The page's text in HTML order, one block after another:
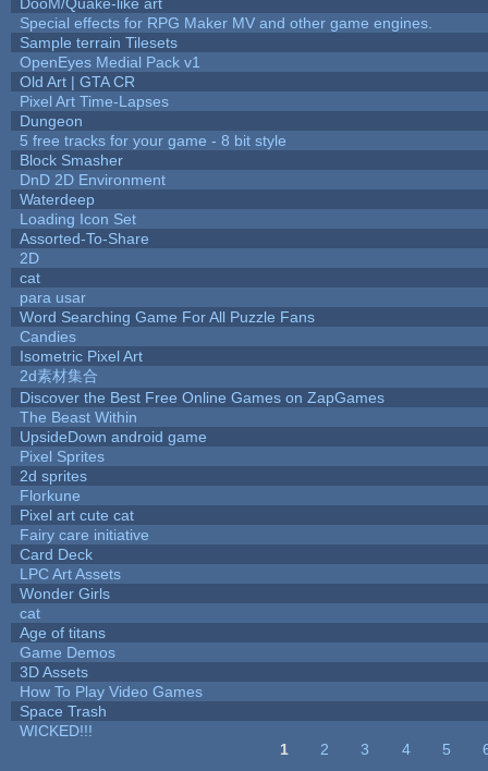
Special effects for RPG Maker MV and other game engines.
Sample terrain Tilesets
OpenEyes Medial Pack v1
Old Art | GTA CR
Pixel Art Time-Lapses
Dungeon
5 free tracks for your game - 8 bit style
Block Smasher
DnD 2D Environment
Waterdeep
Loading Icon Set
Assorted-To-Share
2D
cat
para usar
Word Searching Game For All Puzzle Fans
Candies
Isometric Pixel Art
2d素材集合
Discover the Best Free Online Games on ZapGames
The Beast Within
UpsideDown android game
Pixel Sprites
2d sprites
Florkune
Pixel art cute cat
Fairy care initiative
Card Deck
LPC Art Assets
Wonder Girls
cat
Age of titans
Game Demos
3D Assets
How To Play Video Games
Space Trash
WICKED!!!
1 2 3 4 5